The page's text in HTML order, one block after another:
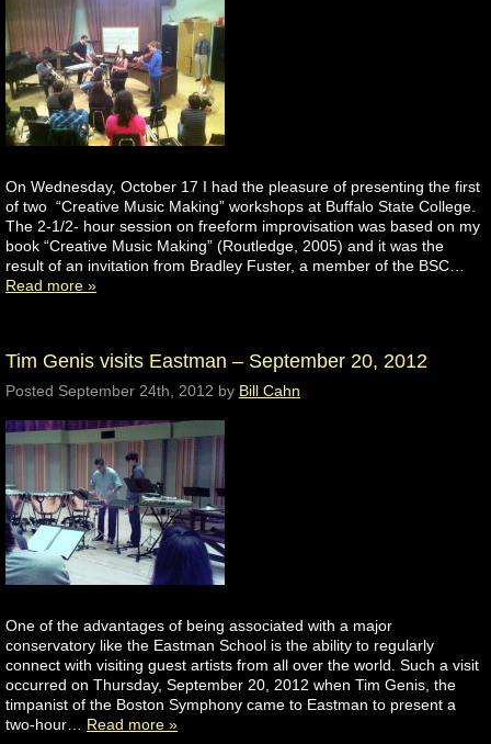
On Wednesday, October 17 I had the pleasure of presenting the first
of two “Creative Music Making” workshops at Buffalo State College.
The 2-1/2- hour session on freeform improvisation was based on my
book “Creative Music Making” (Routledge, 2005) and it was the
result of an invitation from Bradley Fuster, a member of the BSC…
Read more »
Tim Genis visits Eastman – September 20, 2012
Posted September 24th, 2012 by Bill Cahn
One of the advantages of being associated with a major
conservatory like the Eastman School is the ability to regularly
connect with visiting guest artists from all over the world. Such a visit
occurred on Thursday, September 20, 2012 when Tim Genis, the
timpanist of the Boston Symphony came to Eastman to present a
two-hour… Read more »